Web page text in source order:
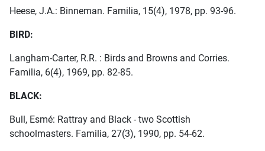
Heese, J.A.: Binneman. Familia, 15(4), 1978, pp. 93-96.
BIRD:
Langham-Carter, R.R. : Birds and Browns and Corries.
Familia, 6(4), 1969, pp. 82-85.
BLACK:
Bull, Esmé: Rattray and Black - two Scottish
schoolmasters. Familia, 27(3), 1990, pp. 54-62.